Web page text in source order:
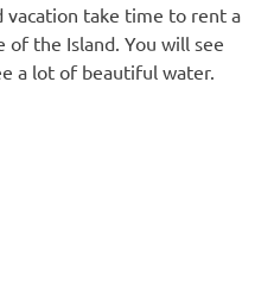
vacation take time to rent a
the Island. You will see
a lot of beautiful water.